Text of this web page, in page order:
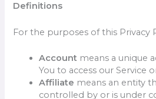
Definitions
For the purposes of this Privacy
Account means a unique
You to access our Service
Affiliate means an entity
controlled by or is under